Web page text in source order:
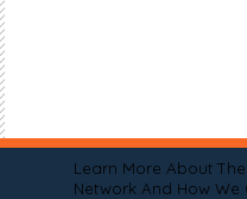
Learn More About
Network And How We